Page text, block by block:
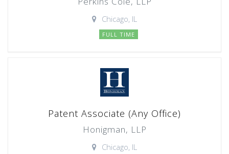
Chicago, IL
FULL TIME
Patent Associate (Any Office)
Honigman, LLP
Chicago, IL